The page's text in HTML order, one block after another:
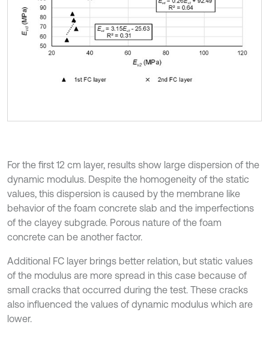
For the first 12 cm layer, results show large dispersion of the
dynamic modulus. Despite the homogeneity of the static
values, this dispersion is caused by the membrane like
behavior of the foam concrete slab and the imperfections
of the clayey subgrade. Porous nature of the foam
concrete can be another factor.
Additional FC layer brings better relation, but static values
of the modulus are more spread in this case because of
small cracks that occurred during the test. These cracks
also influenced the values of dynamic modulus which are
lower.